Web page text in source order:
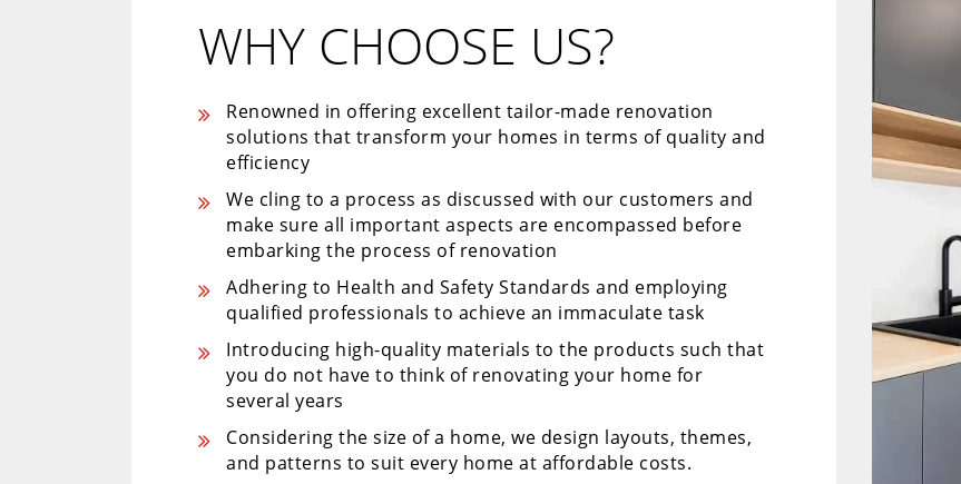
WHY CHOOSE US?
Renowned in offering excellent tailor-made renovation
solutions that transform your homes in terms of quality and
efficiency
We cling to a process as discussed with our customers and
make sure all important aspects are encompassed before
embarking the process of renovation
Adhering to Health and Safety Standards and employing
qualified professionals to achieve an immaculate task
Introducing high-quality materials to the products such that
you do not have to think of renovating your home for
several years
Considering the size of a home, we design layouts, themes,
and patterns to suit every home at affordable costs.